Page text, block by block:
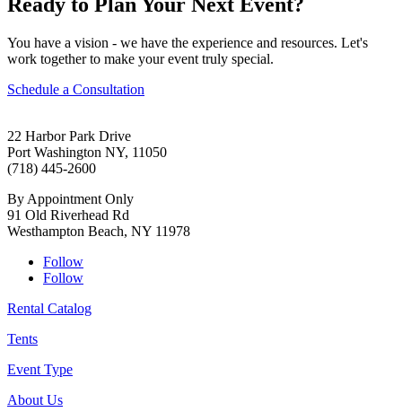
You have a vision - we have the experience and resources. Let's
work together to make your event truly special.
Schedule a Consultation
22 Harbor Park Drive
Port Washington NY, 11050
(718) 445-2600
By Appointment Only
91 Old Riverhead Rd
Westhampton Beach, NY 11978
Follow
Follow
Rental Catalog
Tents
Event Type
About Us